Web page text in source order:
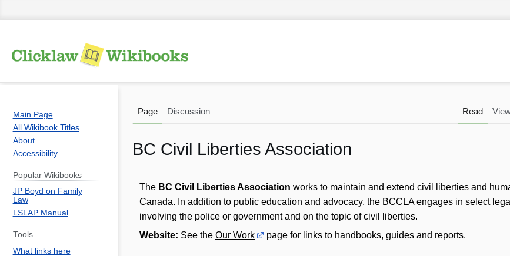
BC Civil Liberties Association
The BC Civil Liberties Association works to maintain and extend civil liberties and
Canada. In addition to public education and advocacy, the BCCLA engages in select
involving the police or government and on the topic of civil liberties.
Website: See the Our Work page for links to handbooks, guides and reports.
Page Discussion Read
Main Page
All Wikibook Titles
About
Accessibility
Popular Wikibooks
JP Boyd on Family
Law
LSLAP Manual
Tools
What links here